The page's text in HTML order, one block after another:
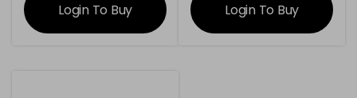
Login To Buy Login To Buy